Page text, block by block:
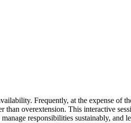
Frequently, at the expense of
overextension. This interactive
responsibilities sustainably, and